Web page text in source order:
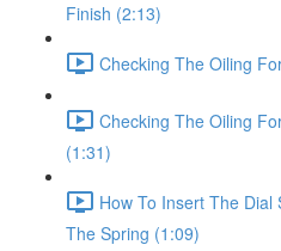
Finish (2:13)
Checking The Oiling
Checking The Oiling
(1:31)
How To Insert The Dial
The Spring (1:09)